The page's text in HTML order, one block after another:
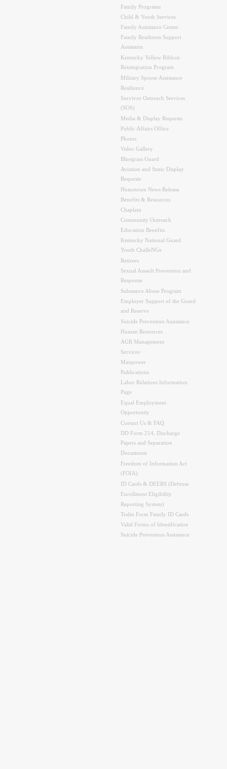
Family Programs
Child & Youth Services
Family Assistance Center
Family Readiness Support
Assistants
Kentucky Yellow Ribbon
Reintegration Program
Military Spouse Assistance
Resilience
Survivor Outreach Services
(SOS)
Media & Display Requests
Public Affairs Office
Photos
Video Gallery
Bluegrass Guard
Aviation and Static Display
Requests
Hometown News Release
Benefits & Resources
Chaplain
Community Outreach
Education Benefits
Kentucky National Guard
Youth ChalleNGe
Retirees
Sexual Assault Prevention and
Response
Substance Abuse Program
Employer Support of the Guard
and Reserve
Suicide Prevention Assistance
Human Resources
AGR Management
Services
Manpower
Publications
Labor Relations Information
Page
Equal Employment
Opportunity
Contact Us & FAQ
DD Form 214, Discharge
Papers and Separation
Documents
Freedom of Information Act
(FOIA)
ID Cards & DEERS (Defense
Enrollment Eligibility
Reporting System)
Teslin Form Family ID Cards
Valid Forms of Identification
Suicide Prevention Assistance